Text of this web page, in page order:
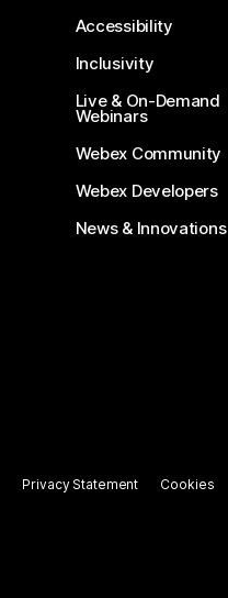
Accessibility
Inclusivity
Live & On-Demand
Webinars
Webex Community
Webex Developers
News & Innovations
Privacy Statement Cookies